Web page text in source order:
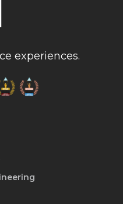
experiences.